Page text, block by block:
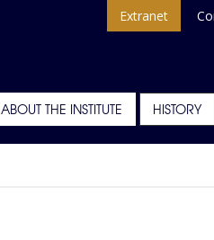
ABOUT THE INSTITUTE HISTORY
Extranet